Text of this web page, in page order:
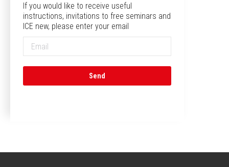
If you would like to receive useful
instructions, invitations to free seminars and
ICE new, please enter your email